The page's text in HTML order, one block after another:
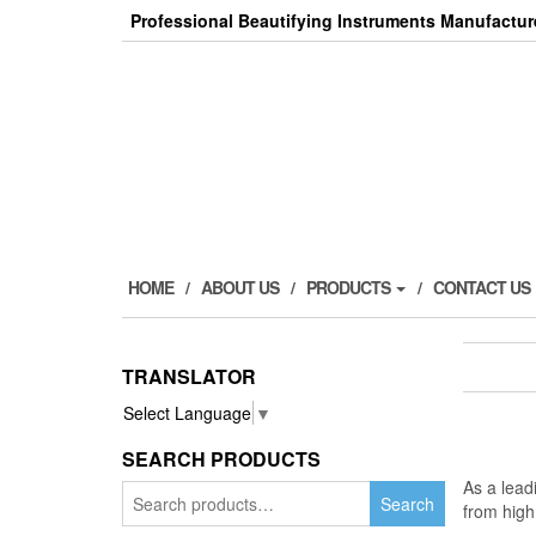
Professional Beautifying Instruments
HOME ABOUT US PRODUCTS CONTACT US
TRANSLATOR
Select Language ▼
SEARCH PRODUCTS
Search
for:
Search
As a
from